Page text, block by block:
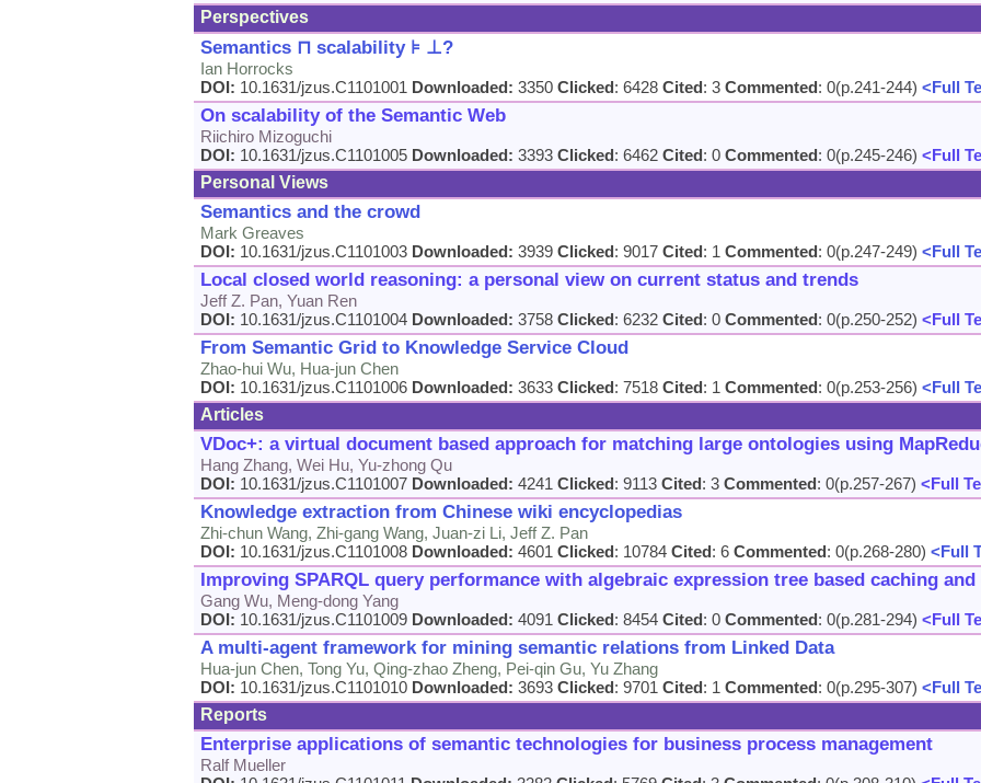
Perspectives
Semantics ⊓ scalability ⊧ ⊥?
Ian Horrocks
DOI: 10.1631/jzus.C1101001 Downloaded: 3350 Clicked: 6428 Cited: 3 Commented: 0(p.241-244) <Full
On scalability of the Semantic Web
Riichiro Mizoguchi
DOI: 10.1631/jzus.C1101005 Downloaded: 3393 Clicked: 6462 Cited: 0 Commented: 0(p.245-246) <Full
Personal Views
Semantics and the crowd
Mark Greaves
DOI: 10.1631/jzus.C1101003 Downloaded: 3939 Clicked: 9017 Cited: 1 Commented: 0(p.247-249) <Full
Local closed world reasoning: a personal view on current status and trends
Jeff Z. Pan, Yuan Ren
DOI: 10.1631/jzus.C1101004 Downloaded: 3758 Clicked: 6232 Cited: 0 Commented: 0(p.250-252) <Full
From Semantic Grid to Knowledge Service Cloud
Zhao-hui Wu, Hua-jun Chen
DOI: 10.1631/jzus.C1101006 Downloaded: 3633 Clicked: 7518 Cited: 1 Commented: 0(p.253-256) <Full
Articles
VDoc+: a virtual document based approach for matching large ontologies using
Hang Zhang, Wei Hu, Yu-zhong Qu
DOI: 10.1631/jzus.C1101007 Downloaded: 4241 Clicked: 9113 Cited: 3 Commented: 0(p.257-267) <Full
Knowledge extraction from Chinese wiki encyclopedias
Zhi-chun Wang, Zhi-gang Wang, Juan-zi Li, Jeff Z. Pan
DOI: 10.1631/jzus.C1101008 Downloaded: 4601 Clicked: 10784 Cited: 6 Commented: 0(p.268-280) <Full
Improving SPARQL query performance with algebraic expression tree based caching
Gang Wu, Meng-dong Yang
DOI: 10.1631/jzus.C1101009 Downloaded: 4091 Clicked: 8454 Cited: 0 Commented: 0(p.281-294) <Full
A multi-agent framework for mining semantic relations from Linked Data
Hua-jun Chen, Tong Yu, Qing-zhao Zheng, Pei-qin Gu, Yu Zhang
DOI: 10.1631/jzus.C1101010 Downloaded: 3693 Clicked: 9701 Cited: 1 Commented: 0(p.295-307) <Full
Reports
Enterprise applications of semantic technologies for business process management
Ralf Mueller